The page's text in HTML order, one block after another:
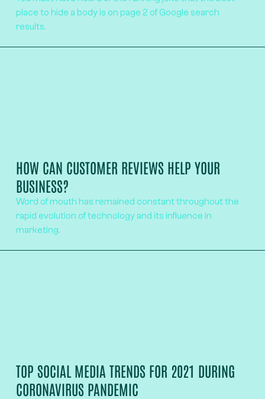
place to hide a body is on page 2 of Google search
results.
HOW CAN CUSTOMER REVIEWS HELP YOUR
BUSINESS?
Word of mouth has remained constant throughout the
rapid evolution of technology and its influence in
marketing.
TOP SOCIAL MEDIA TRENDS FOR 2021 DURING
CORONAVIRUS PANDEMIC